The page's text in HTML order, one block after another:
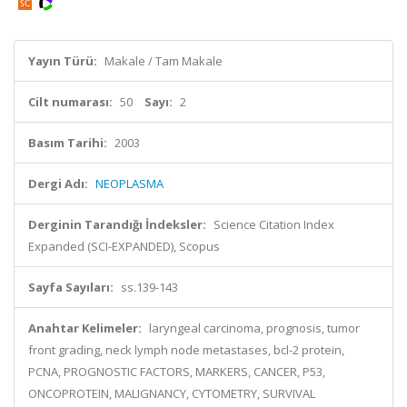
Yayın Türü: Makale / Tam Makale
Cilt numarası: 50 Sayı: 2
Basım Tarihi: 2003
Dergi Adı: NEOPLASMA
Derginin Tarandığı İndeksler: Science Citation Index
Expanded (SCI-EXPANDED), Scopus
Sayfa Sayıları: ss.139-143
Anahtar Kelimeler: laryngeal carcinoma, prognosis, tumor
front grading, neck lymph node metastases, bcl-2 protein,
PCNA, PROGNOSTIC FACTORS, MARKERS, CANCER, P53,
ONCOPROTEIN, MALIGNANCY, CYTOMETRY, SURVIVAL